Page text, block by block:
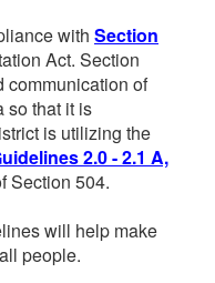
with Section
Act. Section
communication of
so that it is
is utilizing the
2.0 - 2.1 A,
Section 504.
will help make
people.